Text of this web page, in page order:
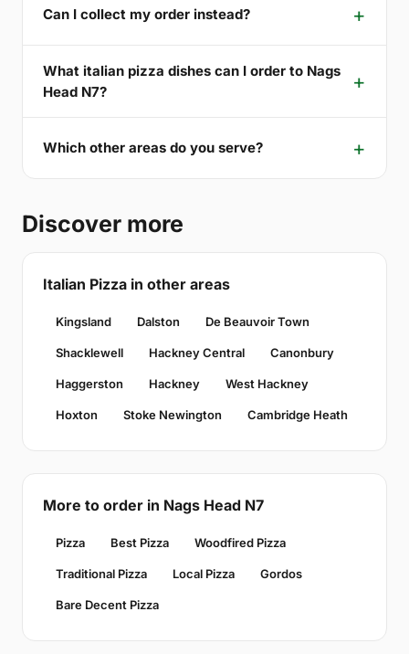
Can I collect my order instead?
What italian pizza dishes can I order to Nags
Head N7?
Which other areas do you serve?
Discover more
Italian Pizza in other areas
Kingsland Dalston De Beauvoir Town
Shacklewell Hackney Central Canonbury
Haggerston Hackney West Hackney
Hoxton Stoke Newington Cambridge Heath
More to order in Nags Head N7
Pizza Best Pizza Woodfired Pizza
Traditional Pizza Local Pizza Gordos
Bare Decent Pizza